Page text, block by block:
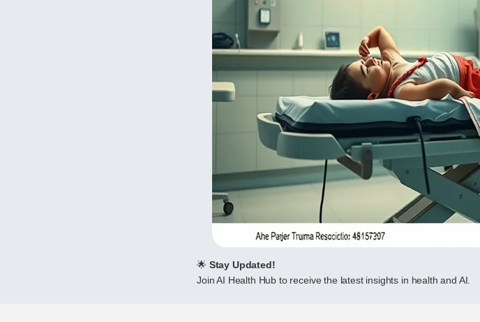
🌟 Stay Updated!
Join AI Health Hub to receive the latest insights in health and AI.